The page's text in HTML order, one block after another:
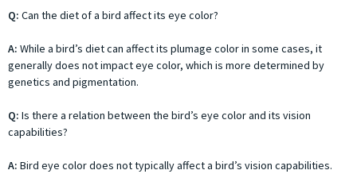
Q: Can the diet of a bird affect its eye color?
A: While a bird’s diet can affect its plumage color in some cases, it
generally does not impact eye color, which is more determined by
genetics and pigmentation.
Q: Is there a relation between the bird’s eye color and its vision
capabilities?
A: Bird eye color does not typically affect a bird’s vision capabilities.